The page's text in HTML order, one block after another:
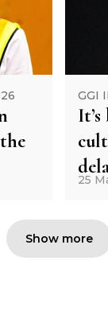
GGI
25
Show more